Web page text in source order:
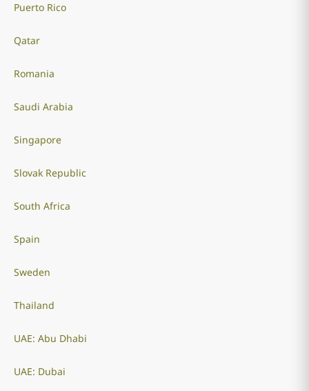
Puerto Rico
Qatar
Romania
Saudi Arabia
Singapore
Slovak Republic
South Africa
Spain
Sweden
Thailand
UAE: Abu Dhabi
UAE: Dubai